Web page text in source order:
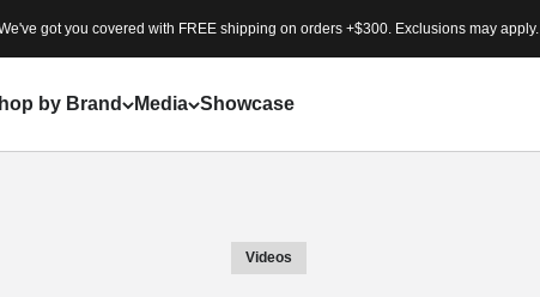
got you covered with FREE shipping on orders +$300. Exclusions may apply.
by Brand Media Showcase
Videos